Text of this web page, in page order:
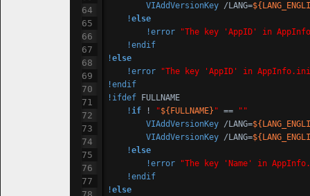
VIAddVersionKey /LANG=
!else
!error
"The key 'AppID' in
!endif
!else
!error
"The key 'AppID' in
!endif
!ifdef FULLNAME
!if ! "${FULLNAME} " ==
""
VIAddVersionKey /LANG=
VIAddVersionKey /LANG=
!else
!error
"The key 'Name' in
!endif
!else